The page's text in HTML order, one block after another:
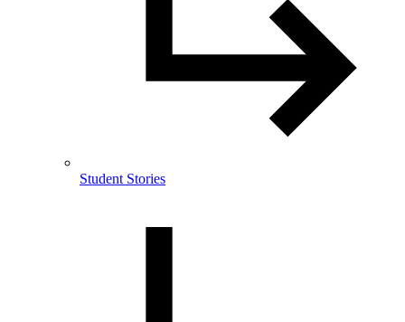
Student Stories